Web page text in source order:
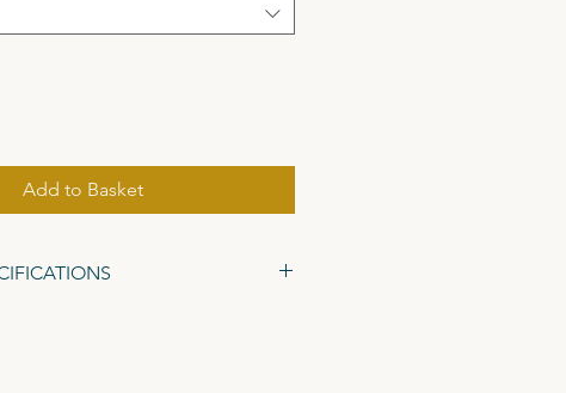
Add to Basket